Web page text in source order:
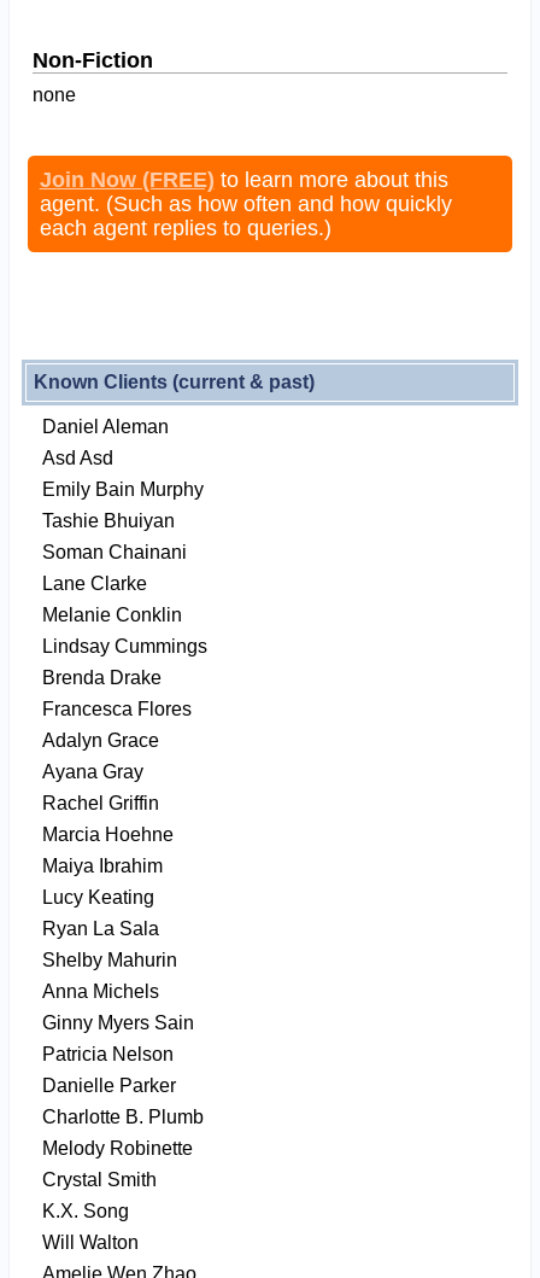
Non-Fiction
none
Join Now (FREE) to learn more about this
agent. (Such as how often and how quickly
each agent replies to queries.)
Known Clients (current & past)
Daniel Aleman
Asd Asd
Emily Bain Murphy
Tashie Bhuiyan
Soman Chainani
Lane Clarke
Melanie Conklin
Lindsay Cummings
Brenda Drake
Francesca Flores
Adalyn Grace
Ayana Gray
Rachel Griffin
Marcia Hoehne
Maiya Ibrahim
Lucy Keating
Ryan La Sala
Shelby Mahurin
Anna Michels
Ginny Myers Sain
Patricia Nelson
Danielle Parker
Charlotte B. Plumb
Melody Robinette
Crystal Smith
K.X. Song
Will Walton
Amelie Wen Zhao